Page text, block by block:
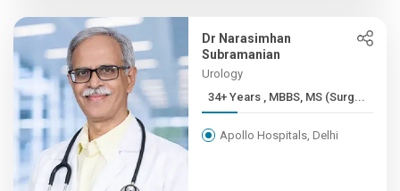
Dr Narasimhan
Subramanian
Urology
34+ Years , MBBS, MS (Surg...
Apollo Hospitals, Delhi